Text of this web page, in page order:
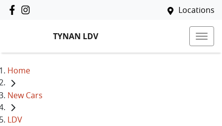
Locations
TYNAN LDV
Home
New Cars
LDV